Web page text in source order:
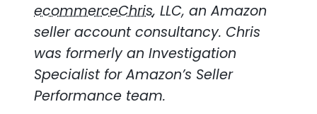
ecommerceChris, LLC, an Amazon
seller account consultancy. Chris
was formerly an Investigation
Specialist for Amazon’s Seller
Performance team.